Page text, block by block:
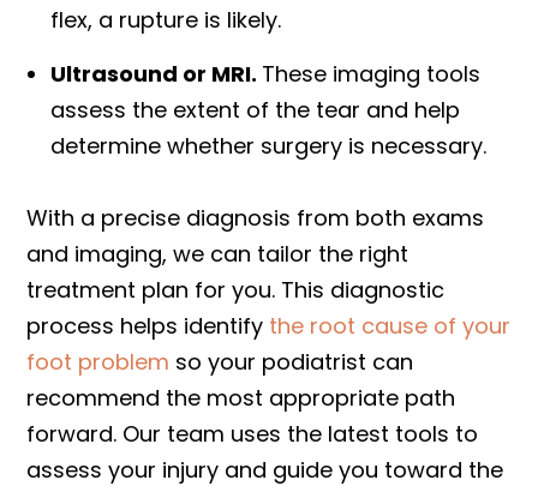
flex, a rupture is likely.
Ultrasound or MRI. These imaging tools
assess the extent of the tear and help
determine whether surgery is necessary.
With a precise diagnosis from both exams
and imaging, we can tailor the right
treatment plan for you. This diagnostic
process helps identify the root cause of your
foot problem so your podiatrist can
recommend the most appropriate path
forward. Our team uses the latest tools to
assess your injury and guide you toward the